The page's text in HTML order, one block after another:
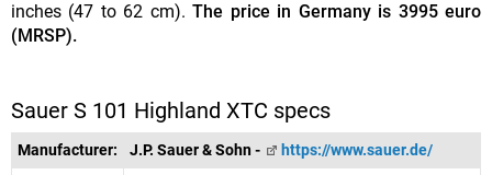
inches (47 to 62 cm).The price in Germany is 3995 euro
(MRSP).
Sauer S 101 Highland XTC specs
Manufacturer: J.P. Sauer & Sohn -
https://www.sauer.de/